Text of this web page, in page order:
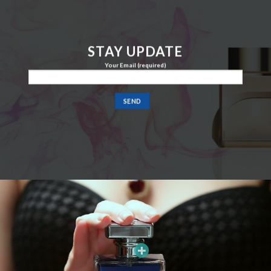
STAY UPDATE
Your Email (required)